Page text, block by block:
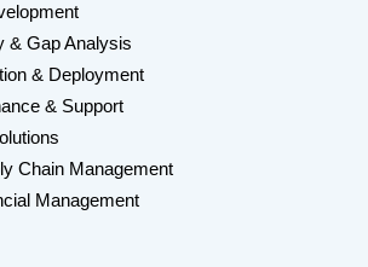
s
a
p
p
& Gap Analysis
& Deployment
& Support
Chain Management
Management